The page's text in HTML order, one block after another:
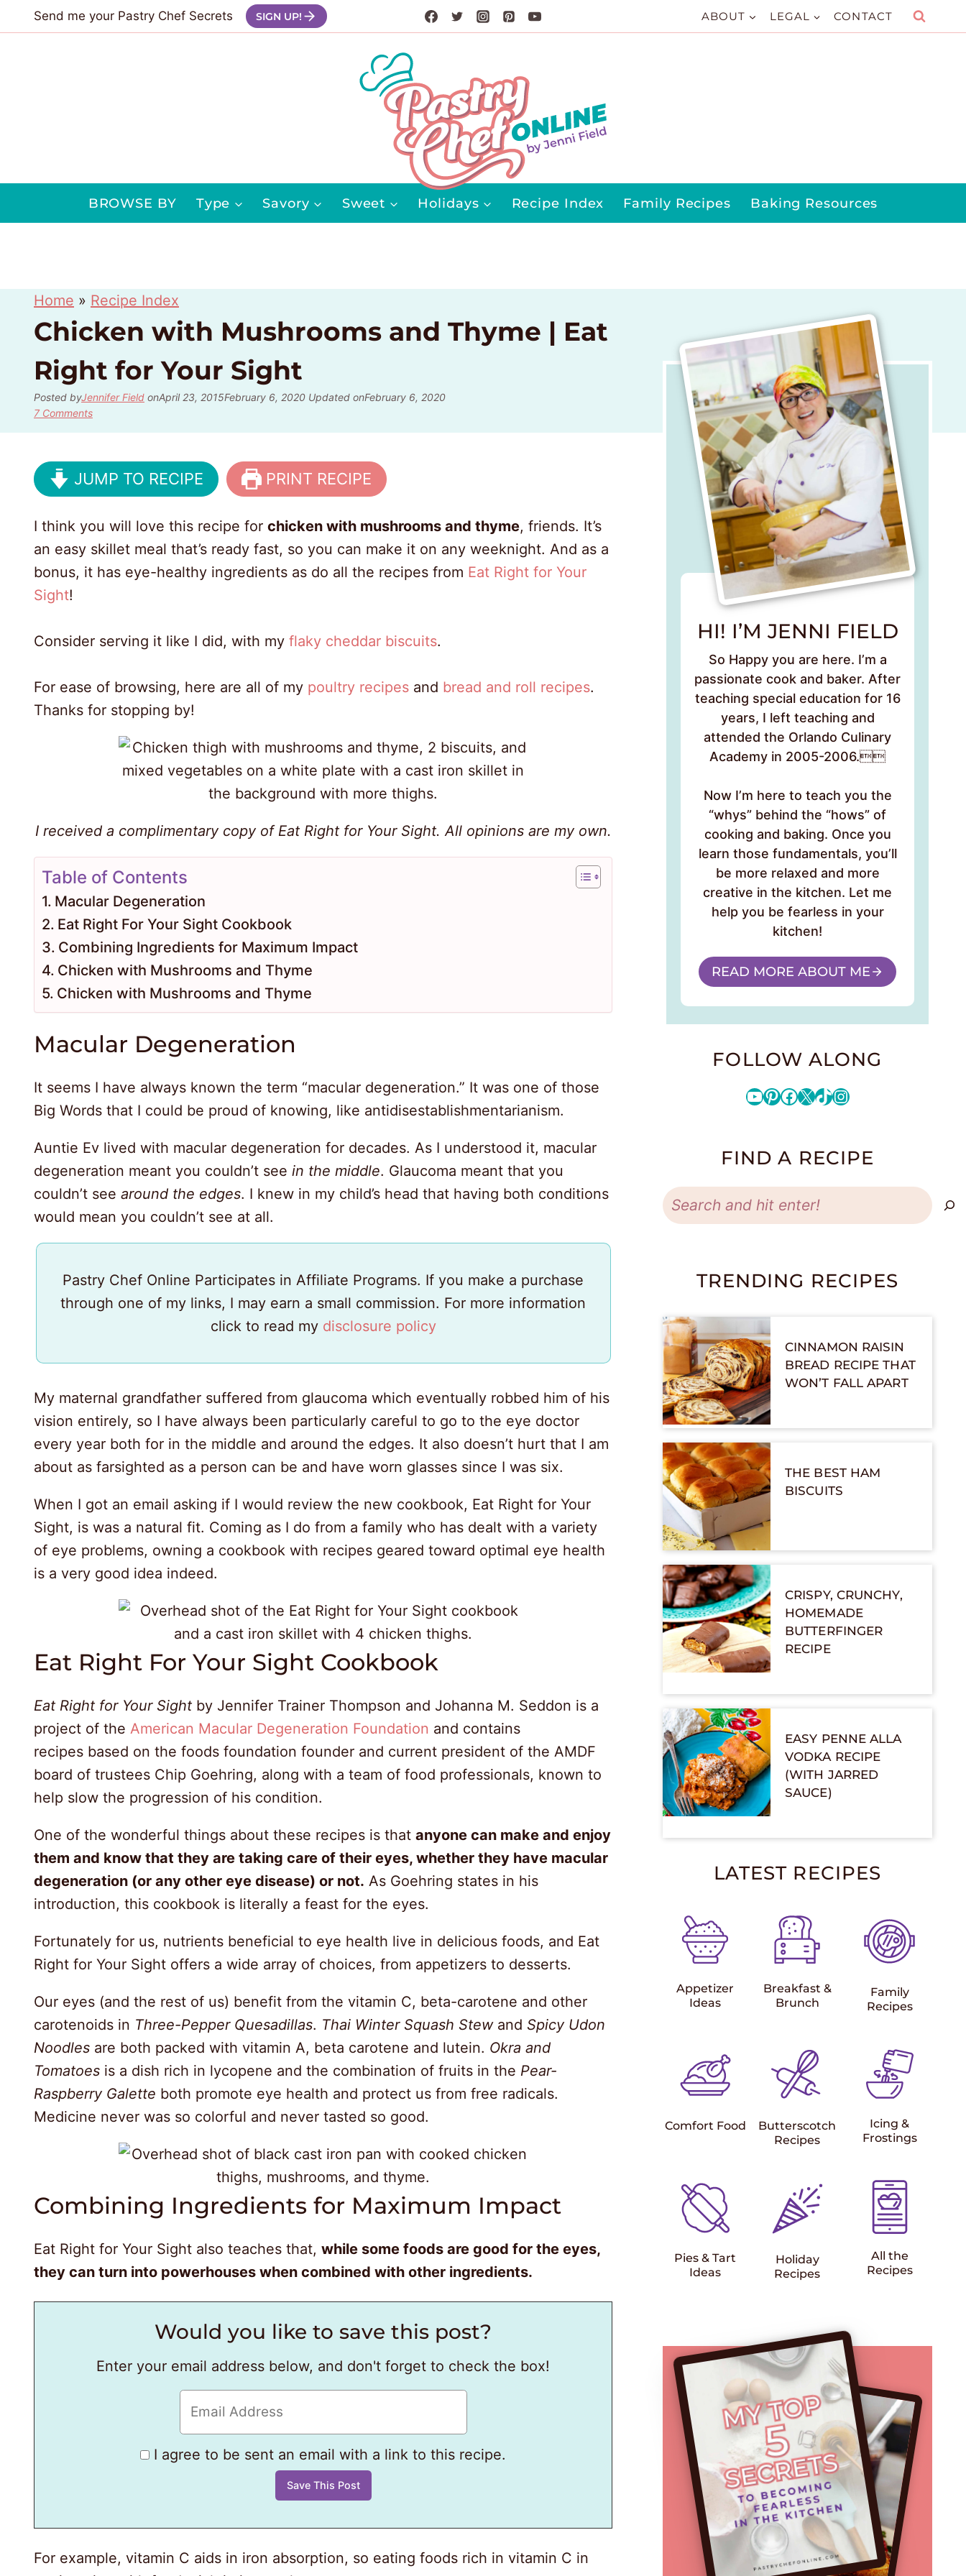
to
Send me your Pastry Chef Secrets SIGN UP! ABOUT LEGAL CONTACT
BROWSE BY Type Savory Sweet Holidays Recipe Index Family Recipes Baking Resources
Home » Recipe Index
Chicken with Mushrooms and Thyme | Eat
Right for Your Sight
Posted byJennifer Field onApril 23, 2015February 6, 2020 Updated onFebruary 6, 2020
7 Comments
JUMP TO RECIPE PRINT RECIPE
I think you will love this recipe for chicken with mushrooms and thyme, friends. It’s
an easy skillet meal that’s ready fast, so you can make it on any weeknight. And as a
bonus, it has eye-healthy ingredients as do all the recipes from Eat Right for Your
Sight!
Consider serving it like I did, with my flaky cheddar biscuits.
For ease of browsing, here are all of my poultry recipes and bread and roll recipes.
Thanks for stopping by!
I received a complimentary copy of Eat Right for Your Sight. All opinions are my own.
Table of Contents
Macular Degeneration
Eat Right For Your Sight Cookbook
Combining Ingredients for Maximum Impact
Chicken with Mushrooms and Thyme
Chicken with Mushrooms and Thyme
Macular Degeneration
It seems I have always known the term “macular degeneration.” It was one of those
Big Words that I could be proud of knowing, like antidisestablishmentarianism.
Auntie Ev lived with macular degeneration for decades. As I understood it, macular
degeneration meant you couldn’t see in the middle. Glaucoma meant that you
couldn’t see around the edges. I knew in my child’s head that having both conditions
would mean you couldn’t see at all.
Pastry Chef Online Participates in Affiliate Programs. If you make a purchase
through one of my links, I may earn a small commission. For more information
click to read my disclosure policy
My maternal grandfather suffered from glaucoma which eventually robbed him of his
vision entirely, so I have always been particularly careful to go to the eye doctor
every year both for in the middle and around the edges. It also doesn’t hurt that I am
about as farsighted as a person can be and have worn glasses since I was six.
When I got an email asking if I would review the new cookbook, Eat Right for Your
Sight, is was a natural fit. Coming as I do from a family who has dealt with a variety
of eye problems, owning a cookbook with recipes geared toward optimal eye health
is a very good idea indeed.
Eat Right For Your Sight Cookbook
Eat Right for Your Sight by Jennifer Trainer Thompson and Johanna M. Seddon is a
project of the American Macular Degeneration Foundation and contains
recipes based on the foods foundation founder and current president of the AMDF
board of trustees Chip Goehring, along with a team of food professionals, known to
help slow the progression of his condition.
One of the wonderful things about these recipes is that anyone can make and enjoy
them and know that they are taking care of their eyes, whether they have macular
degeneration (or any other eye disease) or not. As Goehring states in his
introduction, this cookbook is literally a feast for the eyes.
Fortunately for us, nutrients beneficial to eye health live in delicious foods, and Eat
Right for Your Sight offers a wide array of choices, from appetizers to desserts.
Our eyes (and the rest of us) benefit from the vitamin C, beta-carotene and other
carotenoids in Three-Pepper Quesadillas. Thai Winter Squash Stewand Spicy Udon
Noodles are both packed with vitamin A, beta carotene and lutein. Okra and
Tomatoes is a dish rich in lycopene and the combination of fruits in the Pear-
Raspberry Galette both promote eye health and protect us from free radicals.
Medicine never was so colorful and never tasted so good.
Combining Ingredients for Maximum Impact
Eat Right for Your Sight also teaches that, while some foods are good for the eyes,
they can turn into powerhouses when combined with other ingredients.
Would you like to save this post?
Enter your email address below, and don't forget to check the box!
I agree to be sent an email with a link to this recipe.
For example, vitamin C aids in iron absorption, so eating foods rich in vitamin C in
HI! I’M JENNI FIELD
So Happy you are here. I’m a
passionate cook and baker. After
teaching special education for 16
years, I left teaching and
attended the Orlando Culinary
Academy in 2005-2006.
Now I’m here to teach you the
“whys” behind the “hows” of
cooking and baking. Once you
learn those fundamentals, you’ll
be more relaxed and more
creative in the kitchen. Let me
help you be fearless in your
kitchen!
READ MORE ABOUT ME
FOLLOW ALONG
YouTube
Pinterest
Facebook
X TikTok
Instagram
FIND A RECIPE
Search
TRENDING RECIPES
CINNAMON RAISIN
BREAD RECIPE THAT
WON’T FALL APART
THE BEST HAM
BISCUITS
CRISPY, CRUNCHY,
HOMEMADE
BUTTERFINGER
RECIPE
EASY PENNE ALLA
VODKA RECIPE
(WITH JARRED
SAUCE)
LATEST RECIPES
Appetizer
Ideas
Breakfast &
Brunch
Family
Recipes
Comfort Food
Butterscotch
Recipes
Icing &
Frostings
Pies & Tart
Ideas
Holiday
Recipes
All the
Recipes